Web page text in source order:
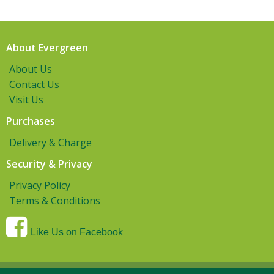
About Evergreen
About Us
Contact Us
Visit Us
Purchases
Delivery & Charge
Security & Privacy
Privacy Policy
Terms & Conditions
Like Us on Facebook